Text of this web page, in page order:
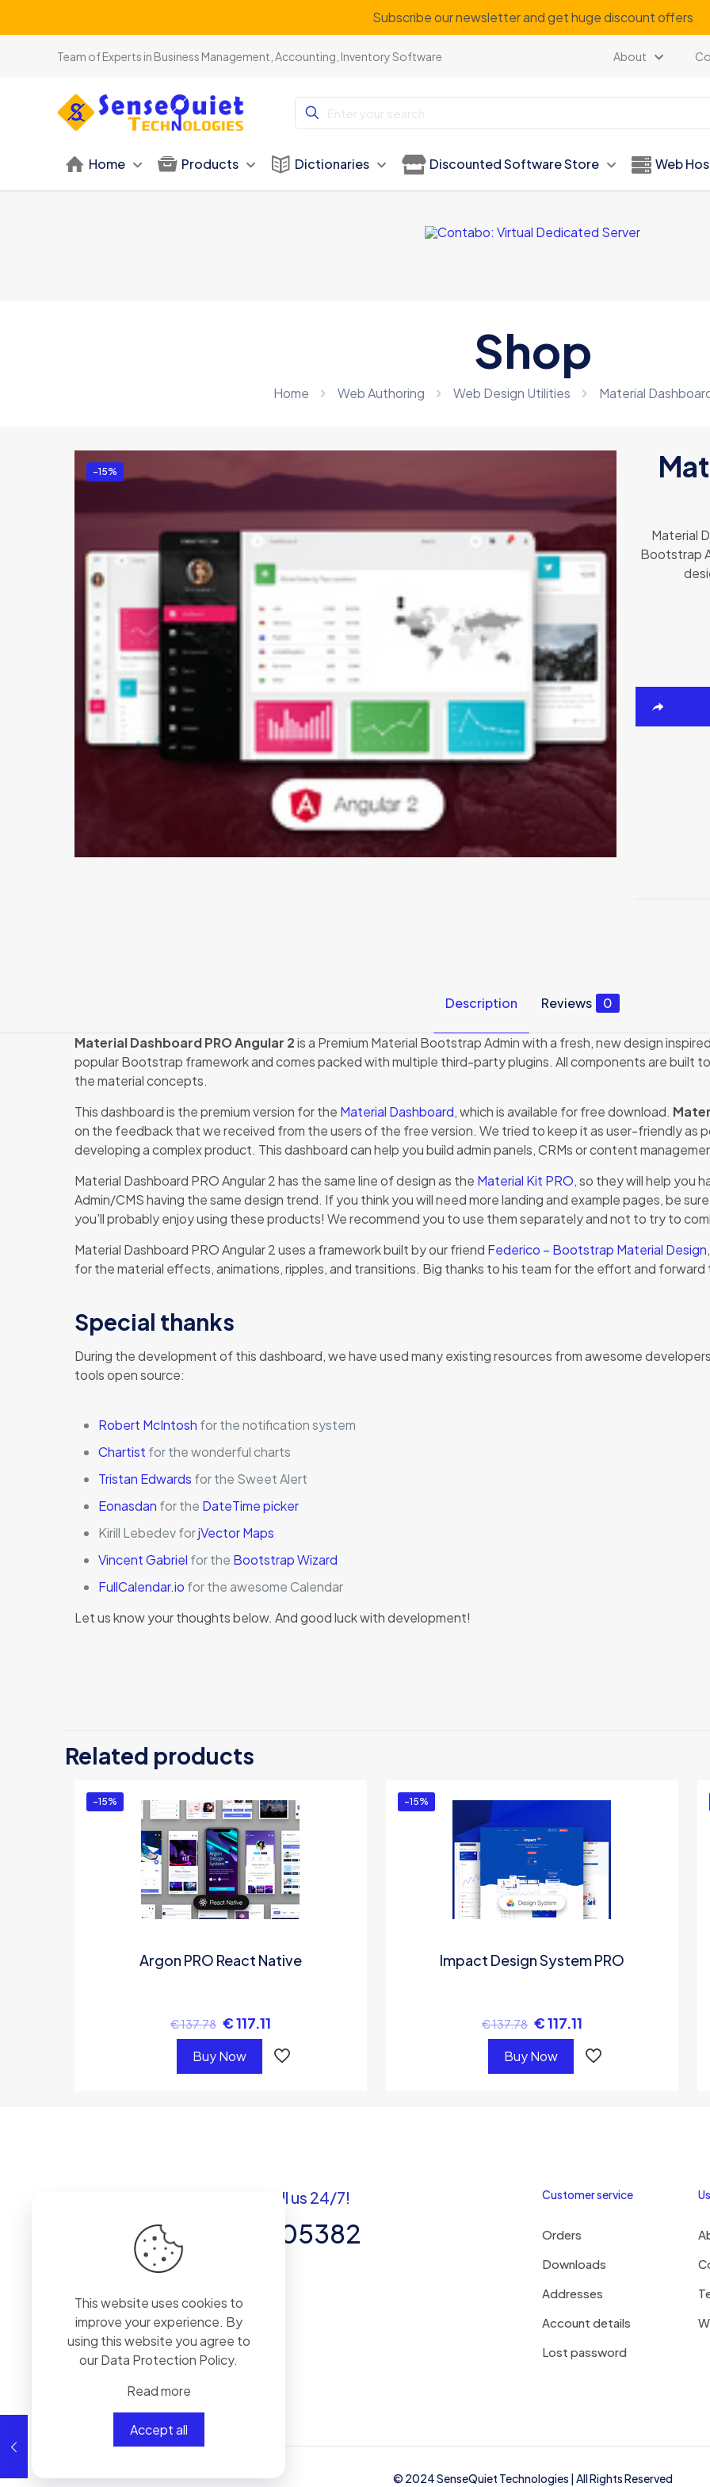
Subscribe our newsletter and get huge discount offers
Team of Experts in Business Management, Accounting, Inventory Software About
Home Products Dictionaries Discounted Software Store Web
Shop
Home Web Authoring Web Design Utilities Material
-15%
Material
Bootstrap
Description Reviews 0
Material Dashboard PRO Angular 2is a Premium Material Bootstrap Admin with a fresh, new design
popular Bootstrap framework and comes packed with multiple third-party plugins. All components are built
the material concepts.
This dashboard is the premium version for the Material Dashboard, which is available for free download.
on the feedback that we received from the users of the free version. We tried to keep it as user-friendly as
developing a complex product. This dashboard can help you build admin panels, CRMs or content
Material Dashboard PRO Angular 2 has the same line of design as the Material Kit PRO, so they will help you
Admin/CMS having the same design trend. If you think you will need more landing and example pages, be
you'll probably enjoy using these products! We recommend you to use them separately and not to try to
Material Dashboard PRO Angular 2 uses a framework built by our friend Federico – Bootstrap Material Design
for the material effects, animations, ripples, and transitions. Big thanks to his team for the effort and
Special thanks
During the development of this dashboard, we have used many existing resources from awesome
tools open source:
Robert McIntosh for the notification system
Chartist for the wonderful charts
Tristan Edwards for the Sweet Alert
Eonasdan for the DateTime picker
Kirill Lebedev forjVector Maps
Vincent Gabriel for the Bootstrap Wizard
FullCalendar.io for the awesome Calendar
Let us know your thoughts below. And good luck with development!
Related products
-15%
Argon PRO React Native
€137.78 €117.11
Buy Now
-15%
Impact Design System PRO
€137.78 €117.11
Buy Now
Got questions? Call us 24/7!
+92 337 8205382
Management, Accounting,
Inventory Software.
Customer service
Orders
Downloads
Addresses
Account details
Lost password
© 2024SenseQuiet Technologies | All Rights Reserved
This website uses cookies to
improve your experience. By
using this website you agree to
ourData Protection Policy.
Read more
Accept all